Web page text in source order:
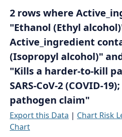
2 rows where
"Ethanol (Ethyl
Active_ingredient
(Isopropyl alcohol)"
"Kills a harder-to-kill
SARS-CoV-2 (COVID-
pathogen claim"
Export this Data | Chart Risk
Chart